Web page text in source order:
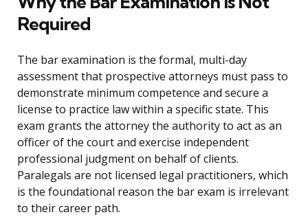
Required
The bar examination is the formal, multi-day
assessment that prospective attorneys must pass to
demonstrate minimum competence and secure a
license to practice law within a specific state. This
exam grants the attorney the authority to act as an
officer of the court and exercise independent
professional judgment on behalf of clients.
Paralegals are not licensed legal practitioners, which
is the foundational reason the bar exam is irrelevant
to their career path.